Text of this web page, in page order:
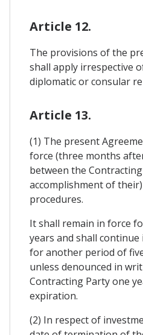
Article 12.
The provisions of the
shall apply irrespective
diplomatic or consular
Article 13.
(1) The present
force (three months
between the
accomplishment of
procedures.
It shall remain in force
years and shall
for another period of
unless denounced in
Contracting Party one
expiration.
(2) In respect of